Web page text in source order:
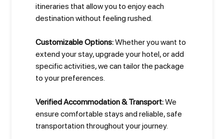
itineraries that allow you to enjoy each
destination without feeling rushed.
Customizable Options:Whether you want to
extend your stay, upgrade your hotel, or add
specific activities, we can tailor the package
to your preferences.
Verified Accommodation & Transport:We
ensure comfortable stays and reliable, safe
transportation throughout your journey.